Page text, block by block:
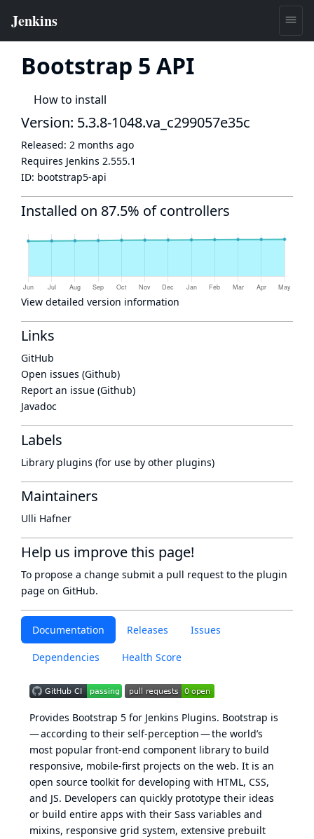
Bootstrap 5 API
How to install
Documentation Releases Issues
Dependencies Health Score
Provides Bootstrap 5 for Jenkins Plugins. Bootstrap is
— according to their self-perception — the world’s
most popular front-end component library to build
responsive, mobile-first projects on the web. It is an
open source toolkit for developing with HTML, CSS,
and JS. Developers can quickly prototype their ideas
or build entire apps with their Sass variables and
mixins, responsive grid system, extensive prebuilt
Version: 5.3.8-1048.va_c299057e35c
Released: 2 months ago
Requires Jenkins 2.555.1
ID: bootstrap5-api
Installed on 87.5% of controllers
View detailed version information
Links
GitHub
Open issues (Github)
Report an issue (Github)
Javadoc
Labels
Library plugins (for use by other plugins)
Maintainers
Ulli Hafner
Help us improve this page!
To propose a change submit a pull request to the plugin
page on GitHub.